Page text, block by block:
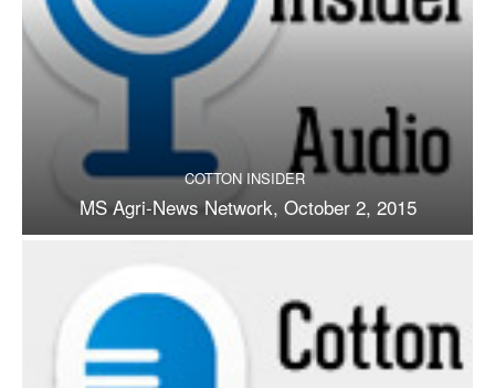
COTTON INSIDER
MS Agri-News Network, October 2, 2015